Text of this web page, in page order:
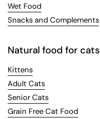
Wet Food
Snacks and Complements
Natural food for cats
Kittens
Adult Cats
Senior Cats
Grain Free Cat Food